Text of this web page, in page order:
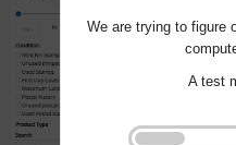
We are trying to figure
A test